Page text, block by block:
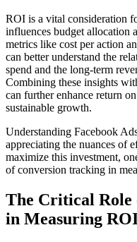
ROI is a vital consideration
influences budget allocation
metrics like cost per action
can better understand the
spend and the long-term
Combining these insights
can further enhance return
sustainable growth.
Understanding Facebook
appreciating the nuances of
maximize this investment,
of conversion tracking in
The Critical Role
in Measuring